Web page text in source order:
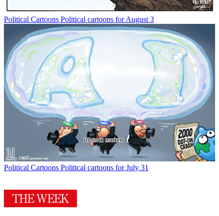
Political Cartoons Political cartoons for August 3
Political Cartoons Political cartoons for July 31